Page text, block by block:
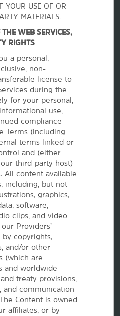
YOUR USE OF OR
MATERIALS.
WEB SERVICES,
RIGHTS
a personal,
non-
license to
during the
for your personal,
use,
compliance
Terms (including
terms linked or
and (either
third-party host)
All content available
including, but not
graphics,
software,
clips, and video
Providers’
by copyrights,
and/or other
(which are
and worldwide
treaty provisions,
and communication
Content is owned
affiliates, or by
Feedback